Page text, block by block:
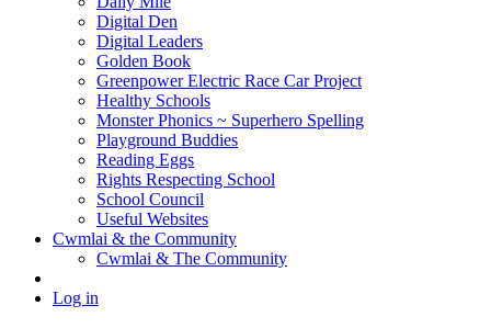
Digital Den
Digital Leaders
Golden Book
Greenpower Electric Race Car Project
Healthy Schools
Monster Phonics ~ Superhero Spelling
Playground Buddies
Reading Eggs
Rights Respecting School
School Council
Useful Websites
Cwmlai & the Community
Cwmlai & The Community
Log in